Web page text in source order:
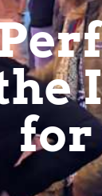
for